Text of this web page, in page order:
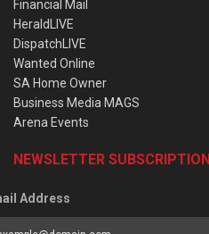
Financial Mail
HeraldLIVE
DispatchLIVE
Wanted Online
SA Home Owner
Business Media MAGS
Arena Events
NEWSLETTER SUBSCRIPTION
Address